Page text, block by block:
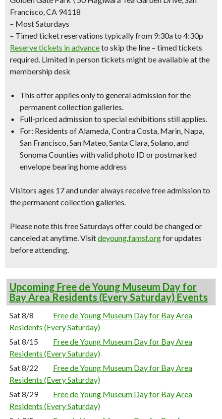
Francisco, CA 94118
– Most Saturdays
– Timed ticket reservations typically from 9:30a to 4:30p
Reserve tickets in advanceto skip the line – timed tickets
required. Limited in person tickets might be available at the
membership desk
This offer applies only to general admissionfor the
permanent collection galleries.
Full-priced admission to special exhibitions still applies.
For: Residents of Alameda, Contra Costa, Marin, Napa,
San Francisco, San Mateo, Santa Clara, Solano, and
Sonoma Counties withvalid photo IDorpostmarked
envelope bearing home address
Visitors ages 17 and under always receive free admission to
the permanent collection galleries.
Please note this free Saturdays offer could be changed or
canceled at anytime.Visitdeyoung.famsf.orgfor updates
before attending.
Upcoming Free de Young Museum Day for
Bay Area Residents (Every Saturday) Events
Sat 8/8
Free de Young Museum Day for Bay Area
Residents (Every Saturday)
Sat 8/15
Free de Young Museum Day for Bay Area
Residents (Every Saturday)
Sat 8/22
Free de Young Museum Day for Bay Area
Residents (Every Saturday)
Sat 8/29
Free de Young Museum Day for Bay Area
Residents (Every Saturday)